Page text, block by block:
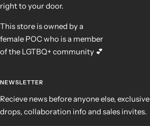
right to your door.
This store is owned by a
female POC who is a member
of the LGTBQ+ community 💕
NEWSLETTER
Recieve news before anyone else, exclusive
drops, collaboration info and sales invites.